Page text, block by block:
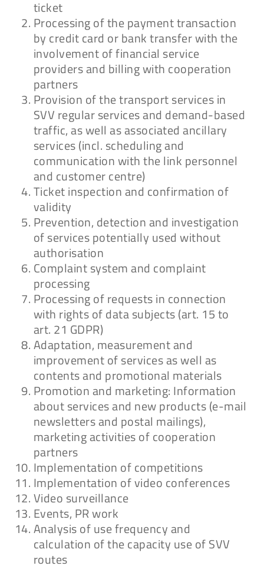
ticket
Processing of the payment transaction
by credit card or bank transfer with the
involvement of financial service
providers and billing with cooperation
partners
Provision of the transport services in
SVV regular services and demand-based
traffic, as well as associated ancillary
services (incl. scheduling and
communication with the link personnel
and customer centre)
Ticket inspection and confirmation of
validity
Prevention, detection and investigation
of services potentially used without
authorisation
Complaint system and complaint
processing
Processing of requests in connection
with rights of data subjects (art. 15 to
art. 21 GDPR)
Adaptation, measurement and
improvement of services as well as
contents and promotional materials
Promotion and marketing: Information
about services and new products (e-mail
newsletters and postal mailings),
marketing activities of cooperation
partners
Implementation of competitions
Implementation of video conferences
Video surveillance
Events, PR work
Analysis of use frequency and
calculation of the capacity use of SVV
routes